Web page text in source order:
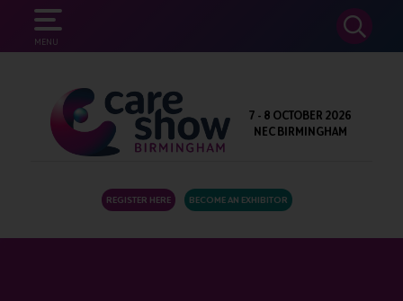
MENU
SEARCH
7 - 8 OCTOBER 2026
NEC BIRMINGHAM
REGISTER HERE BECOME AN EXHIBITOR